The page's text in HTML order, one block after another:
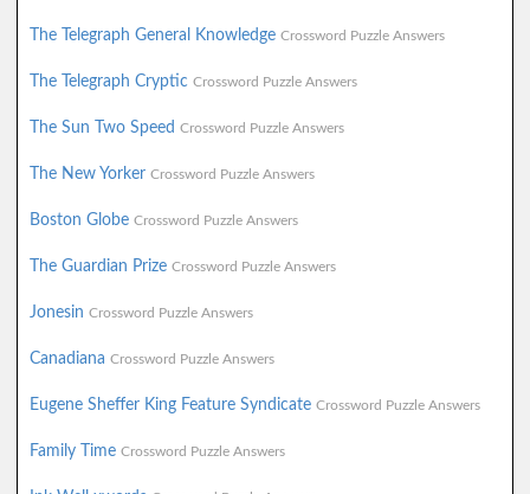
The Telegraph General Knowledge Crossword Puzzle Answers
The Telegraph Cryptic Crossword Puzzle Answers
The Sun Two Speed Crossword Puzzle Answers
The New Yorker Crossword Puzzle Answers
Boston Globe Crossword Puzzle Answers
The Guardian Prize Crossword Puzzle Answers
Jonesin Crossword Puzzle Answers
Canadiana Crossword Puzzle Answers
Eugene Sheffer King Feature Syndicate Crossword Puzzle Answers
Family Time Crossword Puzzle Answers